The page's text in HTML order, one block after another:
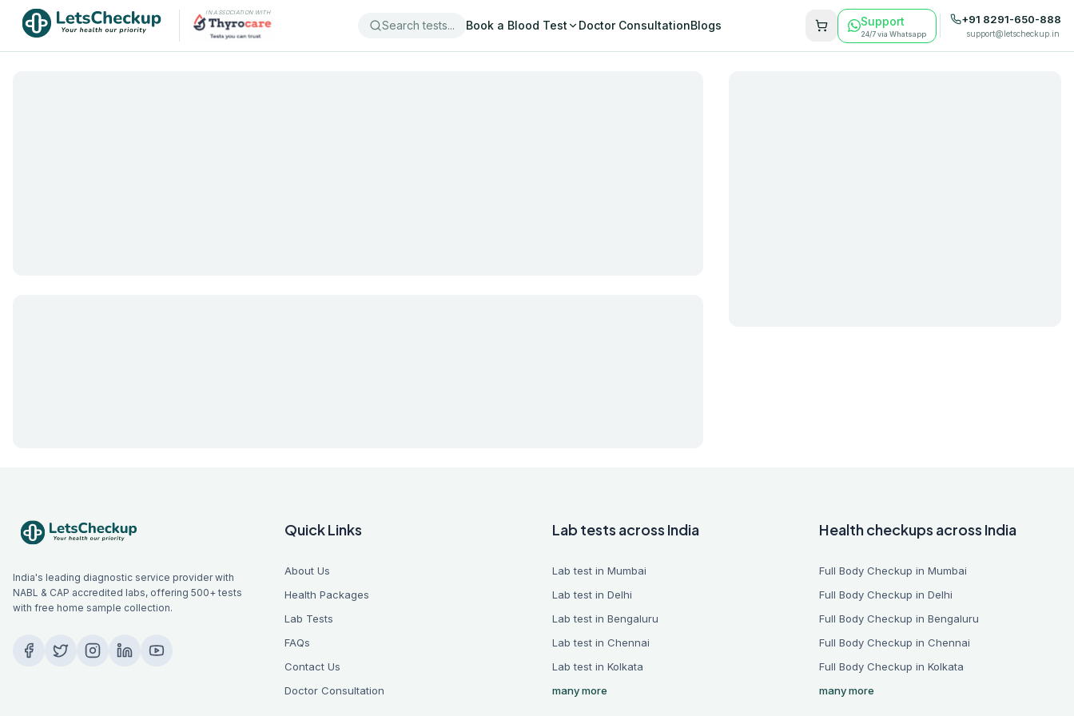
IN ASSOCIATION WITH
Search tests... Book a Blood Test Doctor ConsultationBlogs Support
24/7 via Whatsapp
+91 8291-650-888
support@letscheckup.in
India's leading diagnostic service provider with
NABL & CAP accredited labs, offering 500+ tests
with free home sample collection.
Quick Links
About Us
Health Packages
Lab Tests
FAQs
Contact Us
Doctor Consultation
Lab tests across India
Lab test in Mumbai
Lab test in Delhi
Lab test in Bengaluru
Lab test in Chennai
Lab test in Kolkata
many more
Health checkups across India
Full Body Checkup in Mumbai
Full Body Checkup in Delhi
Full Body Checkup in Bengaluru
Full Body Checkup in Chennai
Full Body Checkup in Kolkata
many more